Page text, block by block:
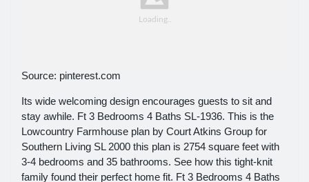
Source: pinterest.com
Its wide welcoming design encourages guests to sit and
stay awhile. Ft 3 Bedrooms 4 Baths SL-1936. This is the
Lowcountry Farmhouse plan by Court Atkins Group for
Southern Living SL 2000 this plan is 2754 square feet with
3-4 bedrooms and 35 bathrooms. See how this tight-knit
family found their perfect home fit. Ft 3 Bedrooms 4 Baths